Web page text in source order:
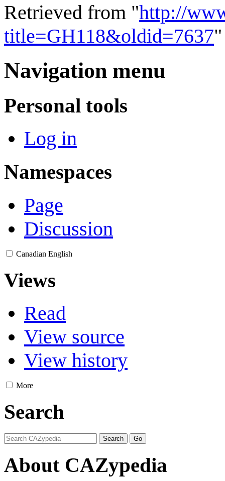
Retrieved from "http://
title=GH118&oldid=7637"
Navigation menu
Personal tools
Log in
Namespaces
Page
Discussion
Canadian English
Views
Read
View source
View history
More
Search
About CAZypedia